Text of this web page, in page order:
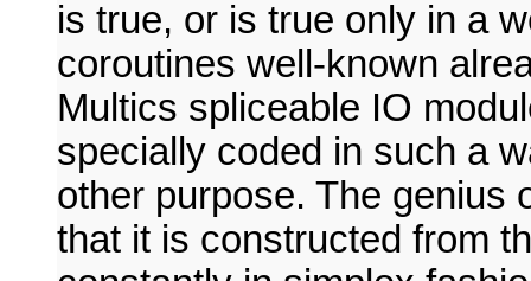
is true, or is true only in a
coroutines well-known
Multics spliceable IO
specially coded in such a
other purpose. The genius
that it is constructed from